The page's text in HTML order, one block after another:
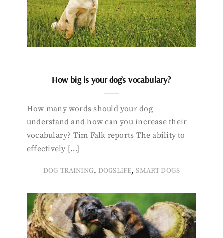
How big is your dog’s vocabulary?
How many words should your dog
understand and how can you increase their
vocabulary? Tim Falk reports The ability to
effectively […]
DOG TRAINING, DOGSLIFE,SMART DOGS